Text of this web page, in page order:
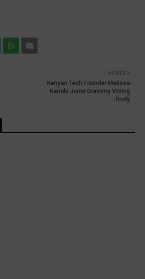
NEWER
Kenyan Tech Founder Melissa
Kariuki Joins Grammy Voting
Body